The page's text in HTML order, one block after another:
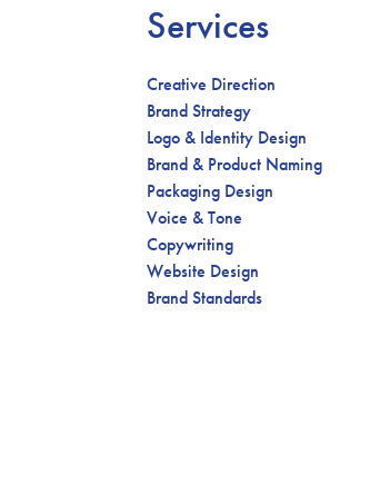
Services
Creative Direction
Brand Strategy
Logo & Identity Design
Brand & Product Naming
Packaging Design
Voice & Tone
Copywriting
Website Design
Brand Standards